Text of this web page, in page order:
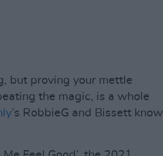
but proving your mettle
the magic, is a whole
’s RobbieG and Bissett know